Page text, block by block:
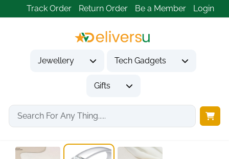
Track Order Return Order Be a Member Login
Jewellery Tech Gadgets
Gifts
Home Jewellery Rings Solitaire CZ Wedding...